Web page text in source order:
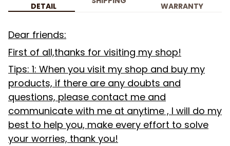
DETAIL
WARRANTY
Dear friends:
First of all,thanks for visiting my shop!
Tips: 1: When you visit my shop and buy my
products, if there are any doubts and
questions, please contact me and
communicate with me at anytime , I will do my
best to help you, make every effort to solve
your worries, thank you!